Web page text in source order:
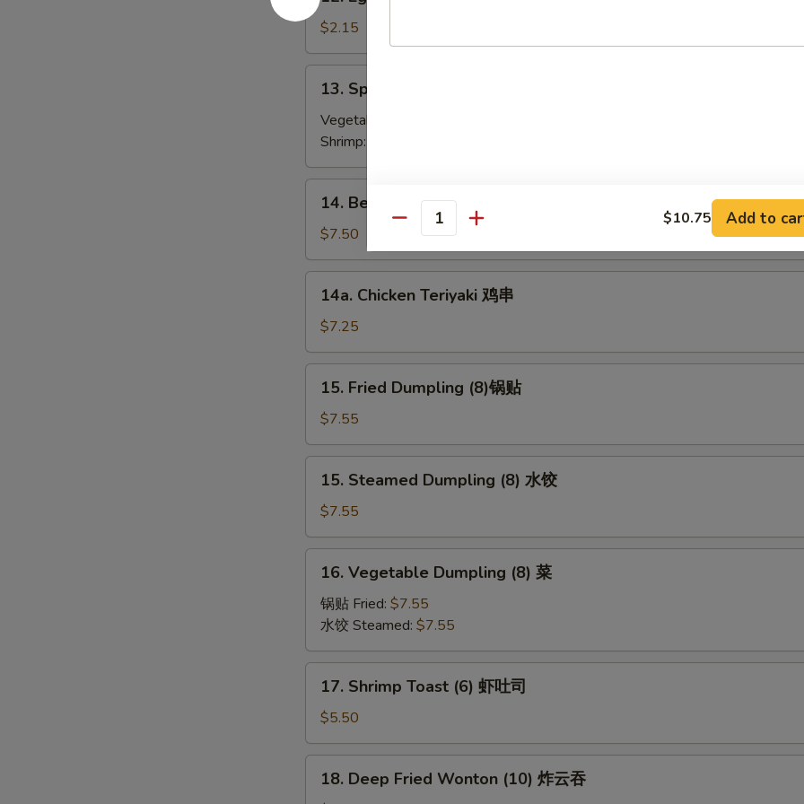
Egg
Roll
春
卷
$2.15
Spring
Roll
(2)
上
海
13. Spring Roll (2) 上海卷
Vegetable:
Shrimp:
Beef
Teriyaki
(4)
牛
14. Beef Teriyaki (4) 牛串
$7.50
Chicken
Teriyaki
鸡
串
14a. Chicken Teriyaki 鸡串
$7.25
Fried
Dumpling
(8)
锅
15. Fried Dumpling (8)锅贴
$7.55
Steamed
Dumpling
(8)
水
15. Steamed Dumpling (8) 水饺
$7.55
Vegetable
Dumpling
(8)
菜
16. Vegetable Dumpling (8) 菜
锅贴 Fried: $7.55
水饺 Steamed: $7.55
Shrimp
Toast
(6)
虾
17. Shrimp Toast (6) 虾吐司
$5.50
Deep
18. Deep Fried Wonton (10) 炸云吞
Quantity $10.75 Add to